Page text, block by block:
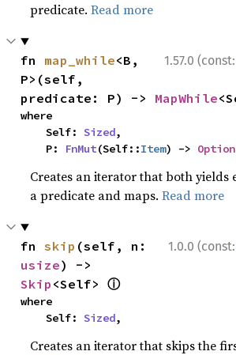
predicate.Read more
1.57.0 (const:
fn map_while<B,
P>(self,
predicate: P) -> MapWhile
where
    Self:
Sized,
    P:
FnMut(Self::Item) -> Option
Creates an iterator that both yields
a predicate and maps.Read more
1.0.0 (const:
fn skip
usize
Skip <Self> ⓘ
where
    Self:
Sized,
Creates an iterator that skips the